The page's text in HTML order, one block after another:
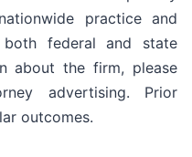
practice and
federal and state
about the firm, please
advertising. Prior
outcomes.